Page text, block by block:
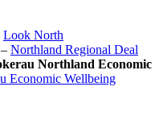
Look North
– Northland Regional Deal
Northland Economic
Economic Wellbeing